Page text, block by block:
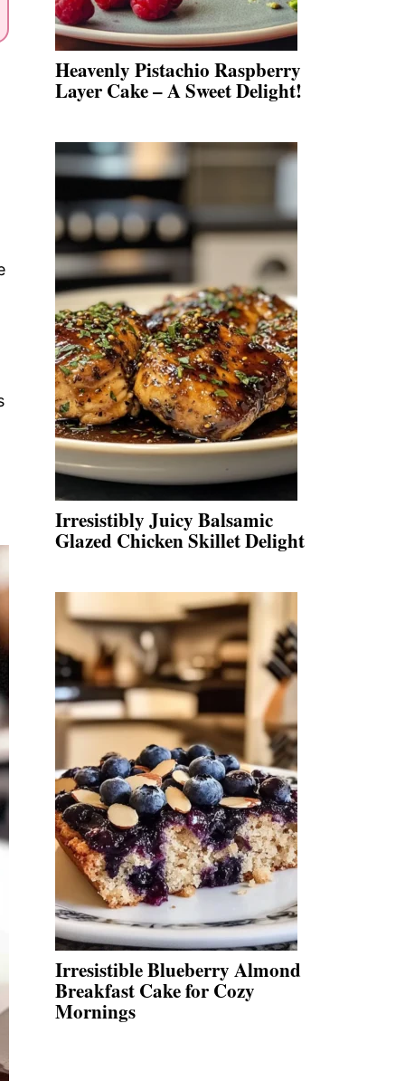
Heavenly Pistachio Raspberry
Layer Cake – A Sweet Delight!
Irresistibly Juicy Balsamic
Glazed Chicken Skillet Delight
Irresistible Blueberry Almond
Breakfast Cake for Cozy
Mornings